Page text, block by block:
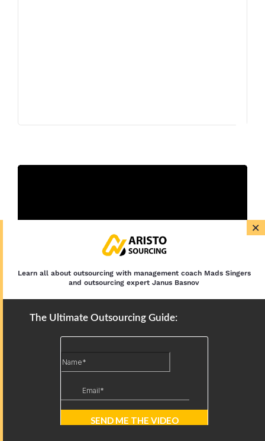
Latest Articles
12 IT Outsourcing Trends: AI,
Outsourced IT Support: Services,
×
Learn all about outsourcing with management coach Mads Singers
and outsourcing expert Janus Basnov
The Ultimate Outsourcing Guide: